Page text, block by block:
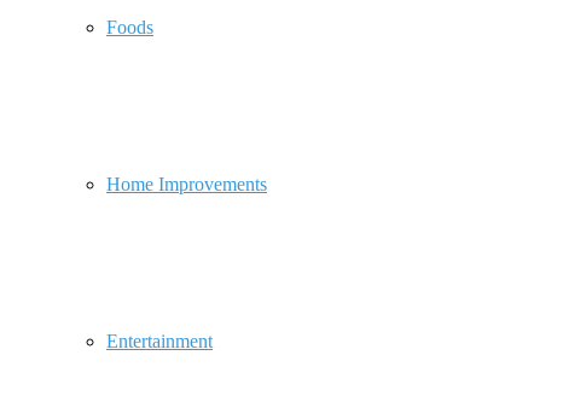
Foods
Home Improvements
Entertainment